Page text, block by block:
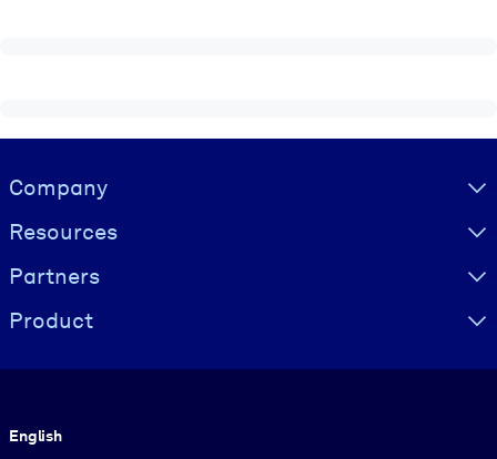
Visually hidden Text
Company
Resources
Partners
Product
English